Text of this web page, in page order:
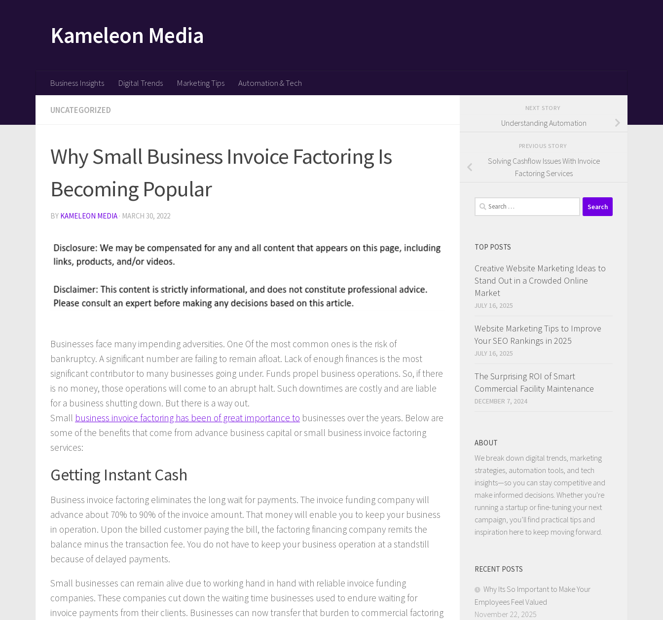
Kameleon Media
Business Insights Digital Trends Marketing Tips Automation & Tech
UNCATEGORIZED
Why Small Business Invoice Factoring Is
Becoming Popular
BY KAMELEON MEDIA · MARCH 30, 2022
Businesses face many impending adversities. One Of the most common ones is the risk of
bankruptcy. A significant number are failing to remain afloat. Lack of enough finances is the most
significant contributor to many businesses going under. Funds propel business operations. So, if there
is no money, those operations will come to an abrupt halt. Such downtimes are costly and are liable
for a business shutting down. But there is a way out.
Small business invoice factoring has been of great importance to businesses over the years. Below are
some of the benefits that come from advance business capital or small business invoice factoring
services:
Getting Instant Cash
Business invoice factoring eliminates the long wait for payments. The invoice funding company will
advance about 70% to 90% of the invoice amount. That money will enable you to keep your business
in operation. Upon the billed customer paying the bill, the factoring financing company remits the
balance minus the transaction fee. You do not have to keep your business operation at a standstill
because of delayed payments.
Small businesses can remain alive due to working hand in hand with reliable invoice funding
companies. These companies cut down the waiting time businesses used to endure waiting for
invoice payments from their clients. Businesses can now transfer that burden to commercial factoring
NEXT STORY
Understanding Automation
PREVIOUS STORY
Solving Cashflow Issues With Invoice
Factoring Services
Search
for:
TOP POSTS
Creative Website Marketing Ideas to
Stand Out in a Crowded Online
Market
JULY 16, 2025
Website Marketing Tips to Improve
Your SEO Rankings in 2025
JULY 16, 2025
The Surprising ROI of Smart
Commercial Facility Maintenance
DECEMBER 7, 2024
ABOUT
We break down digital trends, marketing
strategies, automation tools, and tech
insights—so you can stay competitive and
make informed decisions. Whether you're
running a startup or fine-tuning your next
campaign, you’ll find practical tips and
inspiration here to keep moving forward.
RECENT POSTS
Why Its So Important to Make Your
Employees Feel Valued
November 22, 2025